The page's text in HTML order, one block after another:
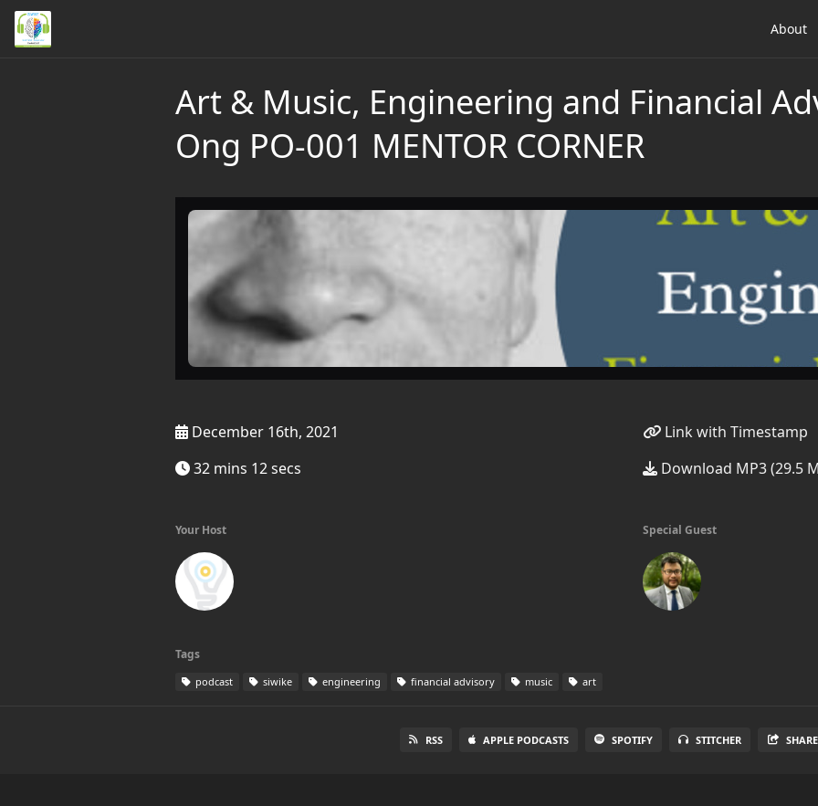
About
Art & Music, Engineering and Financial
Ong PO-001 MENTOR CORNER
December 16th, 2021
32 mins 12 secs
Link with Timestamp
Download MP3 (29.5
Your Host Special Guest
Tags
podcast siwike engineering financial advisory music art
RSS APPLE PODCASTS SPOTIFY STITCHER SHARE